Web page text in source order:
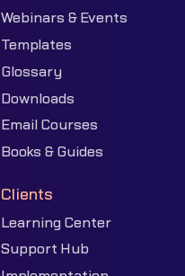
Webinars & Events
Templates
Glossary
Downloads
Email Courses
Books & Guides
Clients
Learning Center
Support Hub